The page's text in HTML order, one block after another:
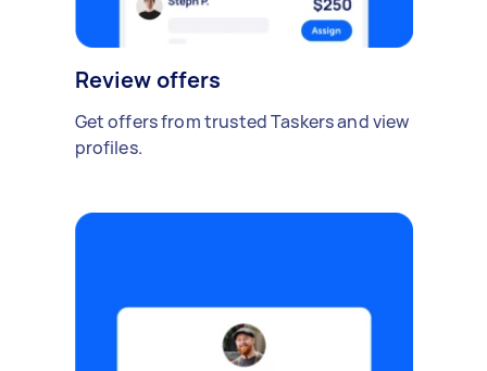
Review offers
Get offers from trusted Taskers and view
profiles.